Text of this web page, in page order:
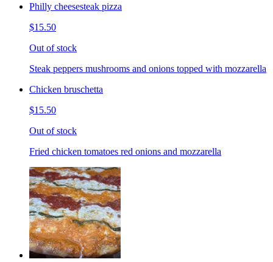
Philly cheesesteak pizza
$15.50
Out of stock
Steak peppers mushrooms and onions topped with mozzarella
Chicken bruschetta
$15.50
Out of stock
Fried chicken tomatoes red onions and mozzarella